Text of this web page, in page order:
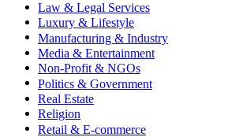
Law & Legal Services
Luxury & Lifestyle
Manufacturing & Industry
Media & Entertainment
Non-Profit & NGOs
Politics & Government
Real Estate
Religion
Retail & E-commerce